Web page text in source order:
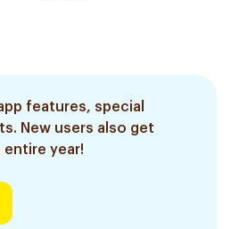
features, special
New users also get
year!